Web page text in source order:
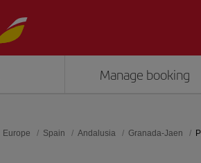
Manage booking
Europe Spain Andalusia Granada-Jaen